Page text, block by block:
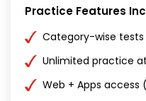
Practice Features
Category-wise tests
Unlimited practice
Web + Apps access